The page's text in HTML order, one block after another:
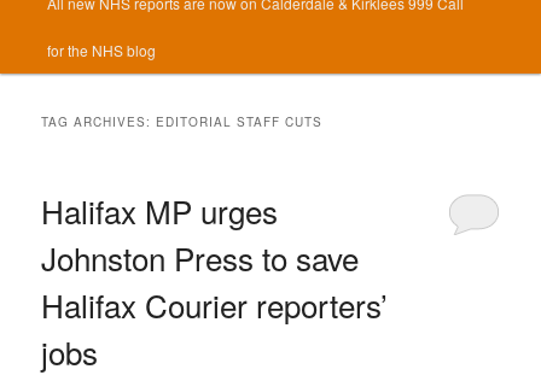
for the NHS blog
TAG ARCHIVES: EDITORIAL STAFF CUTS
Halifax MP urges
Johnston Press to save
Halifax Courier reporters’
jobs